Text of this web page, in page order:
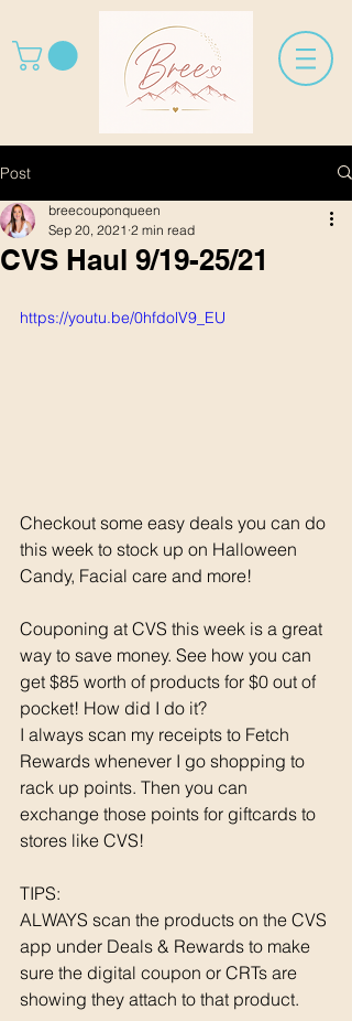
Post
CVS Haul 9/19-25/21
breecouponqueen
Sep 20, 2021 2 min read
https://youtu.be/0hfdolV9_EU
Checkout some easy deals you can do
this week to stock up on Halloween
Candy, Facial care and more!
Couponing at CVS this week is a great
way to save money. See how you can
get $85 worth of products for $0 out of
pocket! How did I do it?
I always scan my receipts to Fetch
Rewards whenever I go shopping to
rack up points. Then you can
exchange those points for giftcards to
stores like CVS!
TIPS:
ALWAYS scan the products on the CVS
app under Deals & Rewards to make
sure the digital coupon or CRTs are
showing they attach to that product.